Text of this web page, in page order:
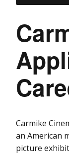
Carmike
an American
picture